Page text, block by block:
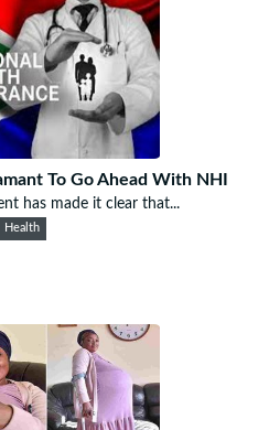
To Go Ahead With NHI
has made it clear that...
Health